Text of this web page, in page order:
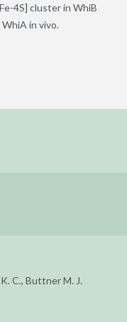
4S] cluster in WhiB
in vivo.
C., Buttner M. J.